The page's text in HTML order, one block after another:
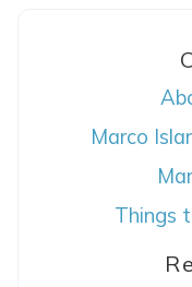
Marco
Things